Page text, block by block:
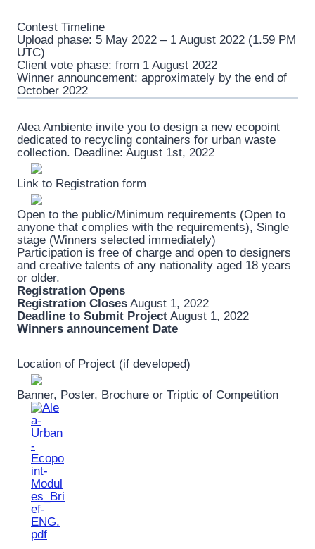
Contest Timeline
Upload phase: 5 May 2022 – 1 August 2022 (1.59 PM
UTC)
Client vote phase: from 1 August 2022
Winner announcement: approximately by the end of
October 2022
Alea Ambiente invite you to design a new ecopoint
dedicated to recycling containers for urban waste
collection. Deadline: August 1st, 2022
Link to Registration form
Open to the public/Minimum requirements (Open to
anyone that complies with the requirements), Single
stage (Winners selected immediately)
Participation is free of charge and open to designers
and creative talents of any nationality aged 18 years
or older.
Registration Opens
Registration Closes August 1, 2022
Deadline to Submit Project August 1, 2022
Winners announcement Date
Location of Project (if developed)
Banner, Poster, Brochure or Triptic of Competition